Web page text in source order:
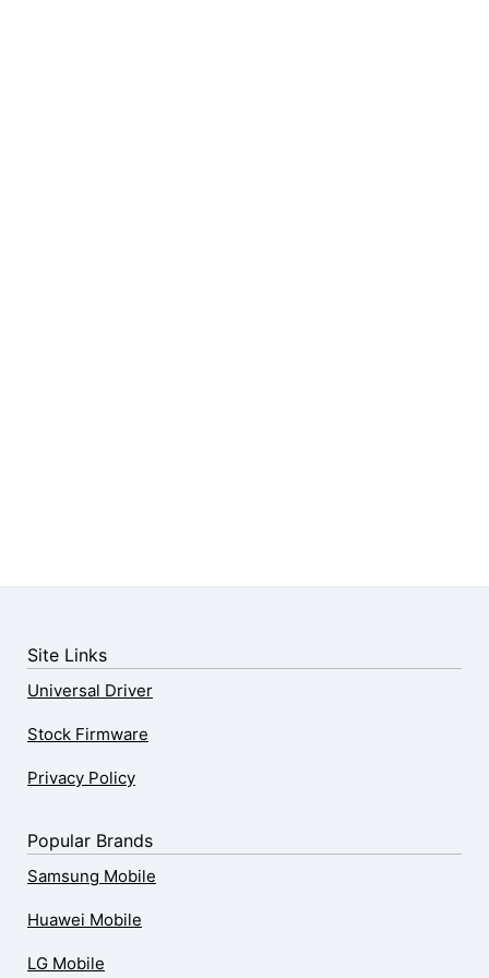
Site Links
Universal Driver
Stock Firmware
Privacy Policy
Popular Brands
Samsung Mobile
Huawei Mobile
LG Mobile